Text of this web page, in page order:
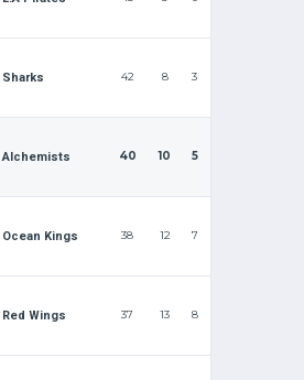
Sharks 42 8 3
Alchemists 40 10 5
Ocean Kings 38 12 7
Red Wings 37 13 8